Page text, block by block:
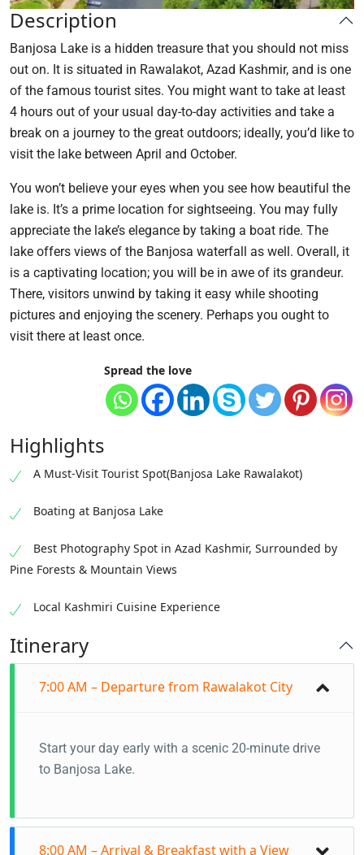
Description
Banjosa Lake is a hidden treasure that you should not miss
out on. It is situated in Rawalakot, Azad Kashmir, and is one
of the famous tourist sites. You might want to take at least
4 hours out of your usual day-to-day activities and take a
break on a journey to the great outdoors; ideally, you’d like to
visit the lake between April and October.
You won’t believe your eyes when you see how beautiful the
lake is. It’s a prime location for sightseeing. You may fully
appreciate the lake’s elegance by taking a boat ride. The
lake offers views of the Banjosa waterfall as well. Overall, it
is a captivating location; you will be in awe of its grandeur.
There, visitors unwind by taking it easy while shooting
pictures and enjoying the scenery. Perhaps you ought to
visit there at least once.
Spread the love
Highlights
A Must-Visit Tourist Spot(Banjosa Lake Rawalakot)
Boating at Banjosa Lake
Best Photography Spot in Azad Kashmir, Surrounded by
Pine Forests & Mountain Views
Local Kashmiri Cuisine Experience
Itinerary
7:00 AM – Departure from Rawalakot City
Start your day early with a scenic 20-minute drive
to Banjosa Lake.
8:00 AM – Arrival & Breakfast with a View